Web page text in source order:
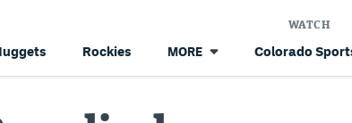
Rockies MORE Colorado
WATCH